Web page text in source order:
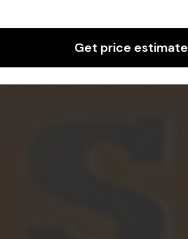
Get price estimate